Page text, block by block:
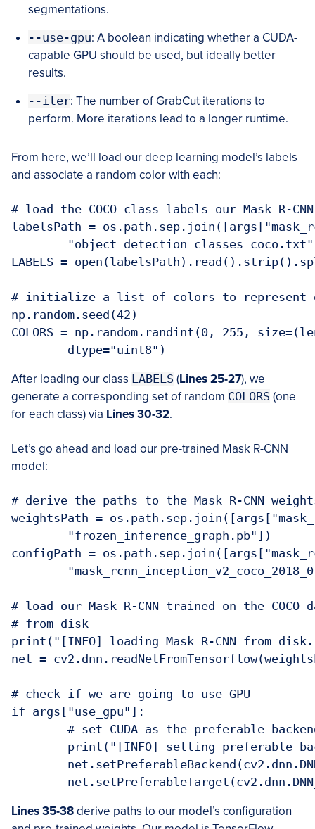
segmentations.
--use-gpu: A boolean indicating whether a CUDA-
capable GPU should be used, but ideally better
results.
--iter: The number of GrabCut iterations to
perform. More iterations lead to a longer runtime.
From here, we’ll load our deep learning model’s labels
and associate a random color with each:
# load the COCO class labels our Mask R-
labelsPath =
LABELS =
# initialize a list of colors to represent
np.random.seed(42)
COLORS = np.random.randint(0, 255,
	dtype="uint8")
After loading our class LABELS (Lines 25-27), we
generate a corresponding set of random COLORS (one
for each class) via Lines 30-32.
Let’s go ahead and load our pre-trained Mask R-CNN
model:
# derive the paths to the Mask R-CNN
weightsPath =
configPath =
# load our Mask R-CNN trained on the
# from disk
print("[INFO] loading Mask R-CNN from
net =
# check if we are going to use GPU
if args["use_gpu"]:
Lines 35-38derive paths to our model’s configuration